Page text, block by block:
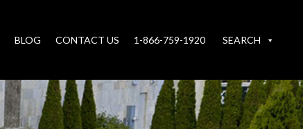
BLOG CONTACT US 1-866-759-1920 SEARCH